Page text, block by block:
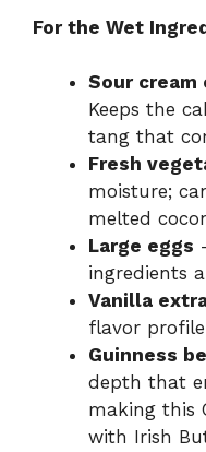
For the Wet
Sour
Keeps the
tang that
Fresh
moisture;
melted
Large eggs
ingredients
Vanilla
flavor
Guinness
depth that
making this
with Irish